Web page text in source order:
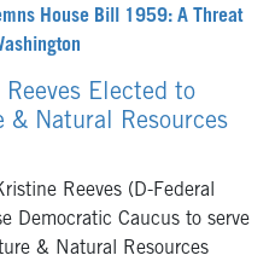
House Bill 1959: A Threat
Elected to
& Natural Resources
Reeves (D-Federal
Democratic Caucus to serve
& Natural Resources